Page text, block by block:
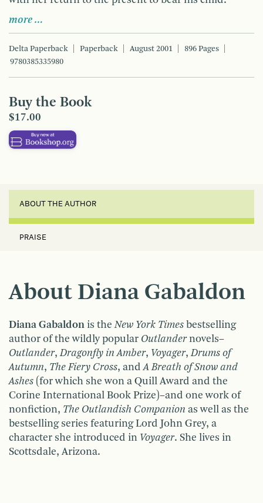
more …
Delta Paperback Paperback August 2001
896 Pages
9780385335980
Buy the Book
$17.00
ABOUT THE AUTHOR
PRAISE
About Diana Gabaldon
Diana Gabaldon is theNew York Times bestselling
author of the wildly popular Outlandernovels–
Outlander,Dragonfly in Amber, Voyager,Drums of
Autumn, The Fiery Cross, andA Breath of Snow and
Ashes (for which she won a Quill Award and the
Corine International Book Prize)–and one work of
nonfiction, The Outlandish Companion as well as the
bestselling series featuring Lord John Grey, a
character she introduced in Voyager. She lives in
Scottsdale, Arizona.